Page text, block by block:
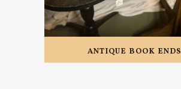
ANTIQUE BOOK ENDS